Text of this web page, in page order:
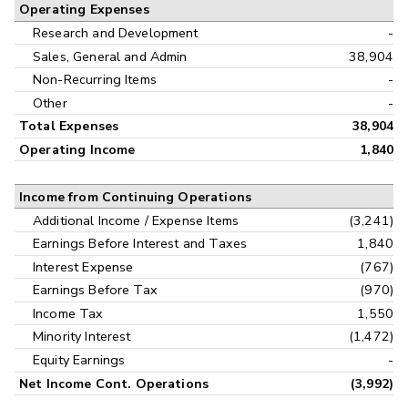
Operating Expenses
Research and Development
-
Sales, General and Admin
38,904
Non-Recurring Items
-
Other
-
Total Expenses
38,904
Operating Income
1,840
Income from Continuing Operations
Additional Income / Expense Items
(3,241)
Earnings Before Interest and Taxes
1,840
Interest Expense
(767)
Earnings Before Tax
(970)
Income Tax
1,550
Minority Interest
(1,472)
Equity Earnings
-
Net Income Cont. Operations (3,992)